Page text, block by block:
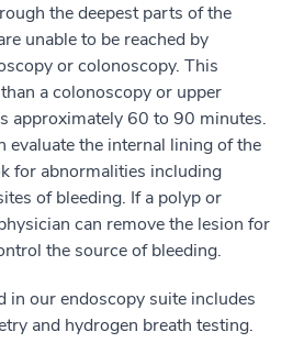
the deepest parts of the
unable to be reached by
or colonoscopy. This
a colonoscopy or upper
approximately 60 to 90 minutes.
evaluate the internal lining of the
for abnormalities including
of bleeding. If a polyp or
can remove the lesion for
the source of bleeding.
in our endoscopy suite includes
and hydrogen breath testing.